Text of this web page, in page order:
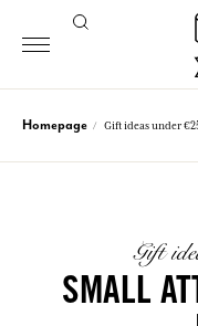
Homepage Gift ideas under
Gift
SMALL